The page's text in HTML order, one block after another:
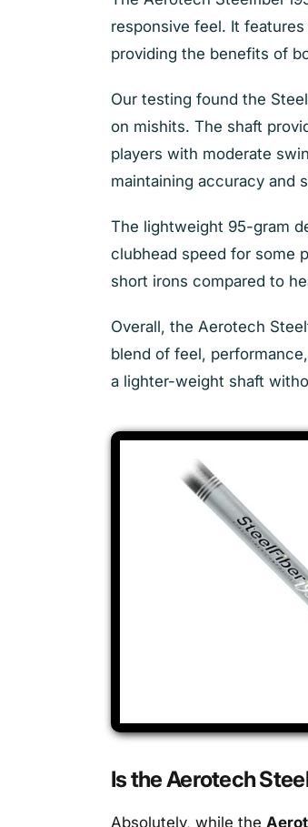
responsive feel. It
providing the benefits of
Our testing found the
on mishits. The shaft
players with moderate
maintaining accuracy and
The lightweight 95-gram
clubhead speed for some
short irons compared to
Overall, the Aerotech
blend of feel,
a lighter-weight shaft
Is the Aerotech
Absolutely, while the